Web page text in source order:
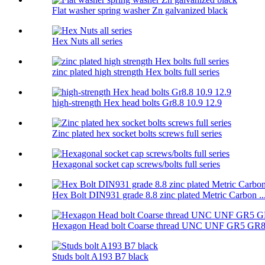
Flat washer spring washer Zn galvanized black
Hex Nuts all series
zinc plated high strength Hex bolts full series
high-strength Hex head bolts Gr8.8 10.9 12.9
Zinc plated hex socket bolts screws full series
Hexagonal socket cap screws/bolts full series
Hex Bolt DIN931 grade 8.8 zinc plated Metric Carbon
Hexagon Head bolt Coarse thread UNC UNF GR5 GR8
Studs bolt A193 B7 black